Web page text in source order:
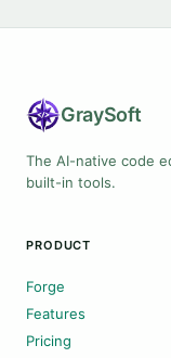
GraySoft
The AI-native code
built-in tools.
PRODUCT
Forge
Features
Pricing